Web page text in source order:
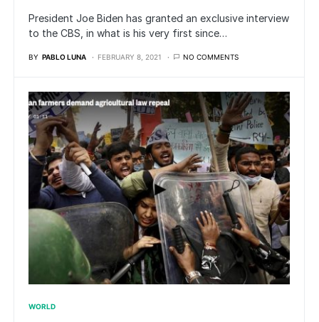
President Joe Biden has granted an exclusive interview
to the CBS, in what is his very first since…
BY PABLO LUNA FEBRUARY 8, 2021 NO COMMENTS
WORLD